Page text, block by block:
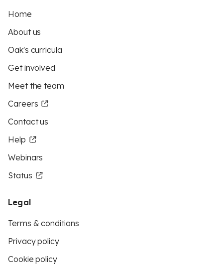
Home
About us
Oak's curricula
Get involved
Meet the team
Careers
Contact us
Help
Webinars
Status
Legal
Terms & conditions
Privacy policy
Cookie policy